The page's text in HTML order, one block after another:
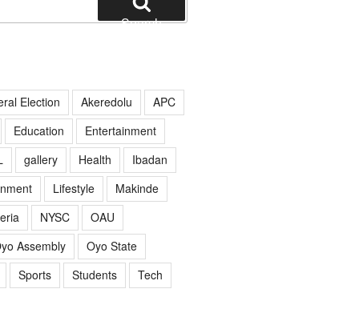
Search
Election Akeredolu
APC
Education
Entertainment
gallery Health
Ibadan
Lifestyle
Makinde
NYSC
OAU
Assembly
Oyo State
Sports
Students Tech